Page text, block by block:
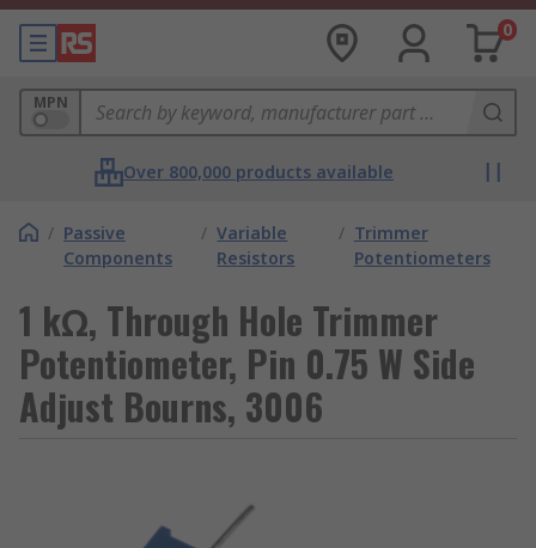
0
MPN
Over 800,000 products available
/ Passive
Components
/ Variable
Resistors
/ Trimmer
Potentiometers
1 kΩ, Through Hole Trimmer
Potentiometer, Pin 0.75 W Side
Adjust Bourns, 3006